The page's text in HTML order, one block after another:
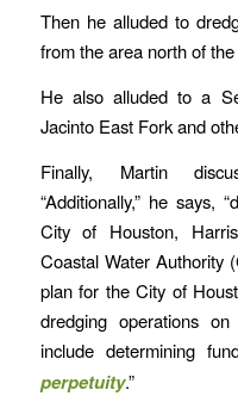
Then he alluded to
from the area north of
He also alluded to a
Jacinto East Fork and
Finally, Martin
“Additionally,” he says,
City of Houston,
Coastal Water Authority
plan for the City of
dredging operations
include determining
perpetuity.”